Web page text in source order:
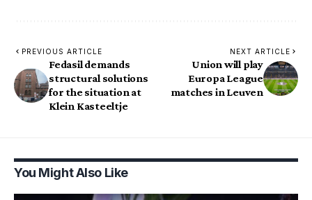
PREVIOUS ARTICLE
Fedasil demands
structural solutions
for the situation at
Klein Kasteeltje
NEXT ARTICLE
Union will play
Europa League
matches in Leuven
You Might Also Like